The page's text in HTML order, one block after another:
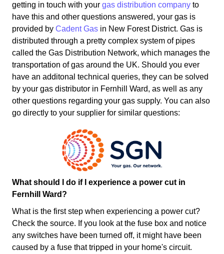
getting in touch with your gas distribution company to
have this and other questions answered, your gas is
provided by Cadent Gas in New Forest District. Gas is
distributed through a pretty complex system of pipes
called the Gas Distribution Network, which manages the
transportation of gas around the UK. Should you ever
have an additonal technical queries, they can be solved
by your gas distributor in Fernhill Ward, as well as any
other questions regarding your gas supply. You can also
go directly to your supplier for similar questions:
What should I do if I experience a power cut in
Fernhill Ward?
What is the first step when experiencing a power cut?
Check the source. If you look at the fuse box and notice
any switches have been turned off, it might have been
caused by a fuse that tripped in your home's circuit.